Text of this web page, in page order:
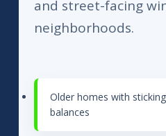
and street-facing
neighborhoods.
Older homes with
balances